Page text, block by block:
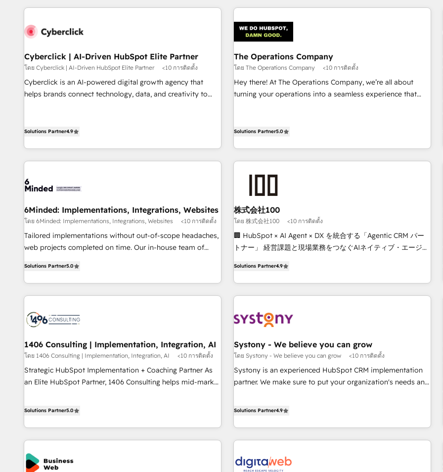
toma de 1 a 3 semanas por caso, abordamos varios en
resultados antes de seguir avanzando. Empiezas a ver
Partner of the Year 2022, máximo reconocimiento del
ecosistema. Elite Solutions Partner, el nivel más alto. +700
clientes implementados en LATAM, Marcas como Hyatt,
Hospital ABC, Hogares Unión, Yves Rocher, MacStore, Café
Solo continúas si ves valor real en los primeros 14 días.
Rapyd, Fiverr, XM Cyber, Bridgepointe Technologies, EMA
architecture 🔗 CRM migrations & End to end integrations 🤖
AI workflows & enrichment 📘 Team enablement &
company-wide adoption We create HubSpot environments
that teams use with confidence and that leadership can rely
on for scalable revenue insights.
Cyberclick | AI-Driven HubSpot Elite Partner
โดย Cyberclick | AI-Driven HubSpot Elite Partner <10 การติดตั้ง
Cyberclick is an AI-powered digital growth agency that
helps brands connect technology, data, and creativity to
global companies in building smarter marketing, sales, and
insight with intelligent automation to drive sustainable
growth. Our multidisciplinary team designs solutions that
simplify complexity, boost performance, and turn
since 2012 • 2022 EMEA Impact Award: Best Integration •
150+ successful HubSpot projects • Clients in 30+ industries
• Proprietary technology for integrations • Multilingual team:
English, Spanish, Portuguese & Italian 👉 Grow smarter with
Solutions Partner4.9
The Operations Company
โดย The Operations Company <10 การติดตั้ง
Hey there! At The Operations Company, we’re all about
turning your operations into a seamless experience that
your entire organization. We’re a unique blend of deep
are alike, so we don’t do cookie-cutter solutions. Instead,
we dive in to understand your needs, goals, and challenges
believe in efficient processes, as well as building great
relationships. Your success is our success, and we’re all in
this together! From startup to enterprise, we’ll make sure
your HubSpot setup becomes a powerhouse of
make HubSpot work smarter for you!
Solutions Partner5.0
6Minded: Implementations, Integrations, Websites
โดย 6Minded: Implementations, Integrations, Websites <10 การติดตั้ง
Tailored implementations without out-of-scope headaches,
web projects completed on time. Our in-house team of
marketers handles all aspects of your HubSpot. ✨ 400+
global clients ✨ 100+ seamless migrations from 15+
different CRMs ✨ 100,000+ hours in HubSpot projects, 75+
generating 7-digit MRR from inbound campaigns ✨ CS:
245% organic growth & +751% new visitors for a full-funnel
HubSpot project ✨ CS: 415% conversion boost with a new
HubSpot site Recognized leaders: 🏆 HubSpot Platform
Migration Impact Award 🏆 Clutch HubSpot Global Leader
🏆 Finalist: HubSpot Inbound Campaign of the Year 🏆 Gold
Migration & Custom Integration
Solutions Partner5.0
株式会社100
โดย 株式会社100 <10 การติดตั้ง
🏢 HubSpot × AI Agent × DX を統合する「Agentic CRM パー
トナー」 経営課題と現場業務をつなぐAIネイティブ・エージェ
再設計します。 💡 100inc は何をする会社か？ HubSpotを共
通基盤に、AIエージェントを組み込んだ顧客フロント業務（マ
ーケティング・営業・CS）を組織全体で設計・実装する日本の
部門が分立する組織で、データと業務プロセスのサイロ化を、
PMO・現場担当者に並走します。 1️⃣ HubSpot導入・活用支援
顧客データの一元化から、GTMの見える化・自動化まで。全
Hub統合運用、データ品質設計、グループ横断のCRM統合に対
応します。 2️⃣ AIエージェント組織構築 営業・マーケティング
ール・成果指標まで含めて設計します。 3️⃣ 全社DX × AI推進の
PMO伴走支援 複数部門をまたぐDX×AI変革を、構想から実装・
す。 ▸ CMS戦略設計・構築：リード獲得・CVR・SEOを前提に
Solutions Partner4.9
1406 Consulting | Implementation, Integration, AI
โดย 1406 Consulting | Implementation, Integration, AI <10 การติดตั้ง
Strategic HubSpot Implementation + Coaching Partner As
an Elite HubSpot Partner, 1406 Consulting helps mid-market
CRM Implementations across Marketing, Sales, Service,
Data & Content 📈 Sales & Marketing Alignment + Revenue
Team Enablement 🤖 Breeze AI & Custom Agent Creation 🔄
Custom Integrations & Data Migration Why 1406 We
Solutions Partner5.0
Systony - We believe you can grow
โดย Systony - We believe you can grow <10 การติดตั้ง
Systony is an experienced HubSpot CRM implementation
partner. We make sure to put your organization's needs and
implementations - 500+ successful onboardings - Own
back-end developers - Complex data migrations (e.g.
Custom integrations (e.g. MS Business Central, Navision, AX,
Solutions Partner4.9